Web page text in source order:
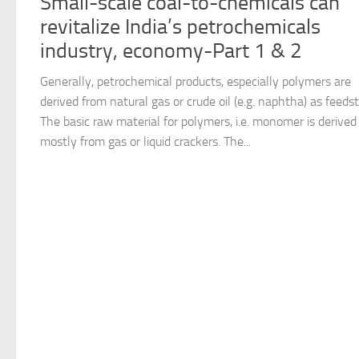
revitalize India’s petrochemicals
industry, economy-Part 1 & 2
Generally, petrochemical products, especially polymers are
derived from natural gas or crude oil (e.g. naphtha) as
The basic raw material for polymers, i.e. monomer is derived
mostly from gas or liquid crackers. The...